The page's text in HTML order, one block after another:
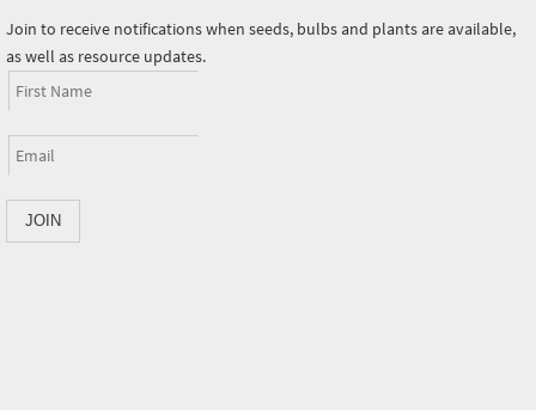
Join to receive notifications when seeds, bulbs and plants are available,
as well as resource updates.